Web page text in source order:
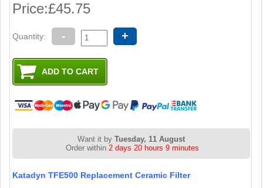
Price:£45.75
Quantity: - +
Want it byTuesday, 11 August
Order within 2 days 20 hours 9 minutes
Katadyn TFE500 Replacement Ceramic Filter